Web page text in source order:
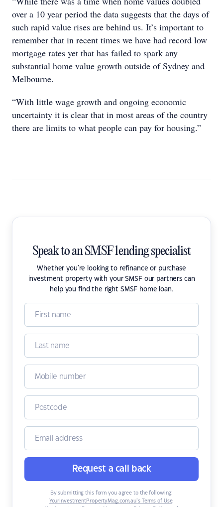
over a 10 year period the data suggests that the days of
such rapid value rises are behind us. It’s important to
remember that in recent times we have had record low
mortgage rates yet that has failed to spark any
substantial home value growth outside of Sydney and
Melbourne.
“With little wage growth and ongoing economic
uncertainty it is clear that in most areas of the country
there are limits to what people can pay for housing.”
Speak to an SMSF lending specialist
Whether you're looking to refinance or purchase
investment property with your SMSF our partners can
help you find the right SMSF home loan.
Request a call back
By submitting this form you agree to the following:
YourInvestmentPropertyMag.com.au’s Terms of Use,